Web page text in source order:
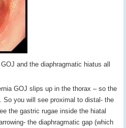
and the diaphragmatic hiatus all
GOJ slips up in the thorax – so the
So you will see proximal to distal- the
the gastric rugae inside the hiatal
the diaphragmatic gap (which